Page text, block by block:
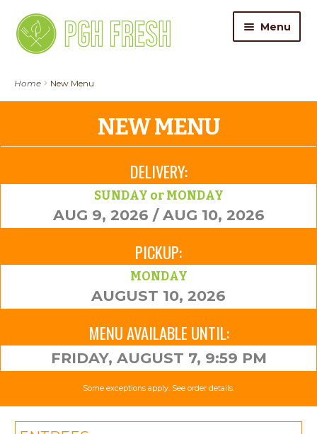
Skip
to
navigation
Skip
to
content
Menu
Gift Cards
Pricing
Catering
Home New Menu
NEW MENU
DELIVERY:
SUNDAY or MONDAY
AUG 9, 2026 / AUG 10, 2026
PICKUP:
MONDAY
AUGUST 10, 2026
MENU AVAILABLE UNTIL:
FRIDAY, AUGUST 7, 9:59 PM
Some exceptions apply. See order details.